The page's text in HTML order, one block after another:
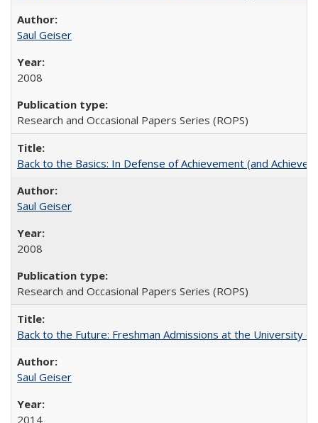
Saul Geiser
2008
Research and Occasional Papers Series (ROPS)
Back to the Basics: In Defense of Achievement (and
Saul Geiser
2008
Research and Occasional Papers Series (ROPS)
Back to the Future: Freshman Admissions at the University
Saul Geiser
2014